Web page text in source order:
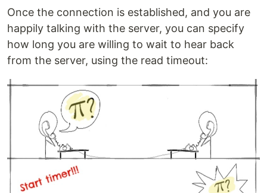
Once the connection is established, and you are
happily talking with the server, you can specify
how long you are willing to wait to hear back
from the server, using the read timeout: